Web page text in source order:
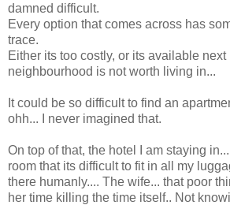
damned difficult.
Every option that comes across has
trace.
Either its too costly, or its available next
neighbourhood is not worth living in...
It could be so difficult to find an
ohh... I never imagined that.
On top of that, the hotel I am staying
room that its difficult to fit in all my
there humanly.... The wife... that poor
her time killing the time itself.. Not